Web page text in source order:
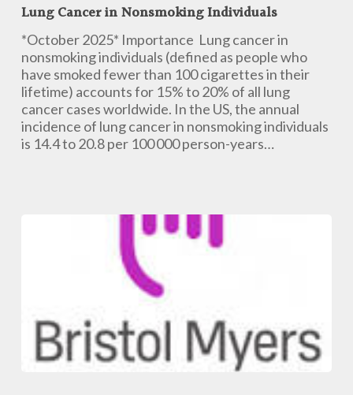
in
Nonsmoking
Individuals
Lung Cancer in Nonsmoking Individuals
*October 2025* Importance Lung cancer in
nonsmoking individuals (defined as people who
have smoked fewer than 100 cigarettes in their
lifetime) accounts for 15% to 20% of all lung
cancer cases worldwide. In the US, the annual
incidence of lung cancer in nonsmoking individuals
is 14.4 to 20.8 per 100 000 person-years…